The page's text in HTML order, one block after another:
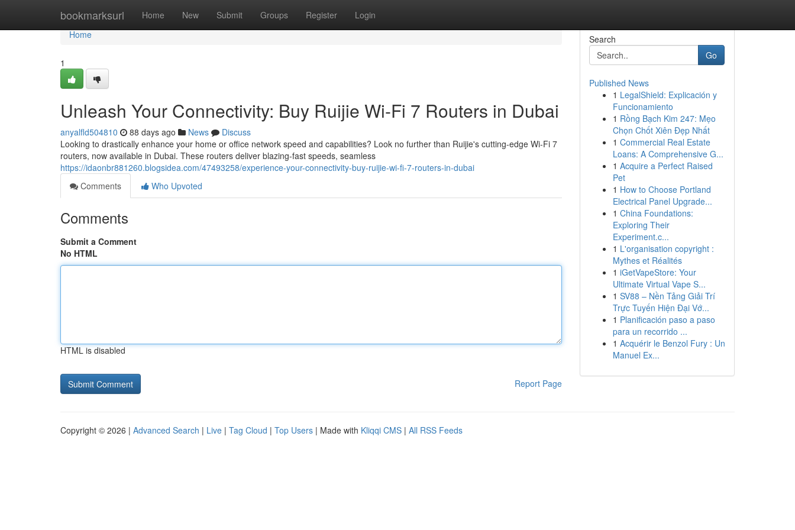
bookmarksurl Home New Submit Groups Register Login
Home
Home
1
Unleash Your Connectivity: Buy Ruijie Wi-Fi 7 Routers in Dubai
anyalfld504810 88 days ago News
Discuss
Looking to drastically enhance your home or office network speed and capabilities? Look no further than Ruijie's cutting-edge Wi-Fi 7
routers, now available in Dubai. These routers deliver blazing-fast speeds, seamless
https://idaonbr881260.blogsidea.com/47493258/experience-your-connectivity-buy-ruijie-wi-fi-7-routers-in-dubai
Comments
Who Upvoted
Comments
Submit a Comment
No HTML
HTML is disabled
Report Page
Search
Go
Published News
1 LegalShield: Explicación y
Funcionamiento
1 Rồng Bạch Kim 247: Mẹo
Chọn Chốt Xiên Đẹp Nhất
1 Commercial Real Estate
Loans: A Comprehensive G...
1 Acquire a Perfect Raised
Pet
1 How to Choose Portland
Electrical Panel Upgrade...
1 China Foundations:
Exploring Their
Experiment.c...
1 L'organisation copyright :
Mythes et Réalités
1 iGetVapeStore: Your
Ultimate Virtual Vape S...
1 SV88 – Nền Tảng Giải Trí
Trực Tuyến Hiện Đại Vớ...
1 Planificación paso a paso
para un recorrido ...
1 Acquérir le Benzol Fury : Un
Manuel Ex...
Copyright © 2026 | Advanced Search | Live | Tag Cloud | Top Users | Made with Kliqqi CMS | All RSS Feeds